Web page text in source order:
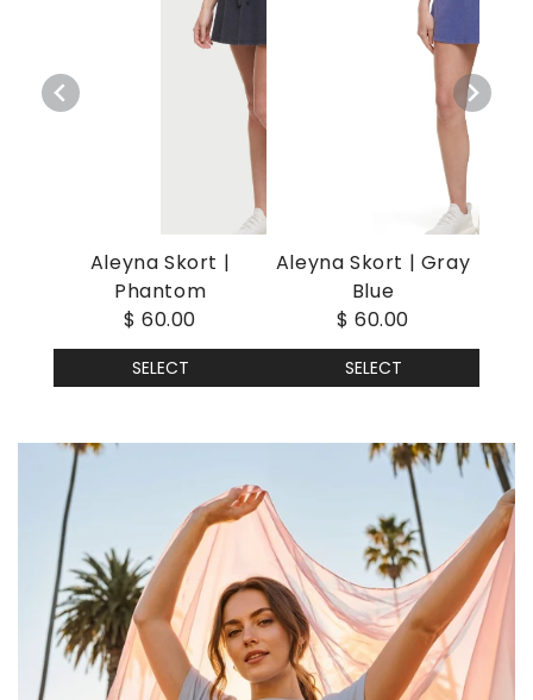
Aleyna Skort |
Phantom
$ 60.00
SELECT
Aleyna Skort | Gray
Blue
$ 60.00
SELECT